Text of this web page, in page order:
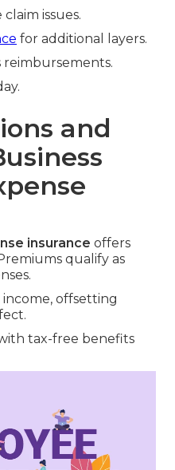
issues.
for additional layers.
reimbursements.
and
insurance offers
qualify as
offsetting
tax-free benefits